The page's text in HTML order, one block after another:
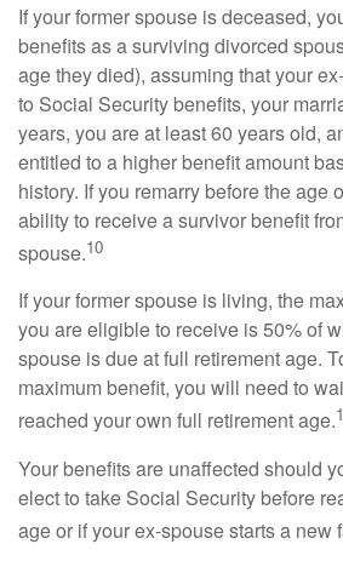
If your former spouse is deceased,
benefits as a surviving divorced
age they died), assuming that your
to Social Security benefits, your
years, you are at least 60 years old,
entitled to a higher benefit amount
history. If you remarry before the age
ability to receive a survivor benefit
spouse.10
If your former spouse is living, the
you are eligible to receive is 50% of
spouse is due at full retirement age.
maximum benefit, you will need to
reached your own full retirement age.
Your benefits are unaffected should
elect to take Social Security before
age or if your ex-spouse starts a new